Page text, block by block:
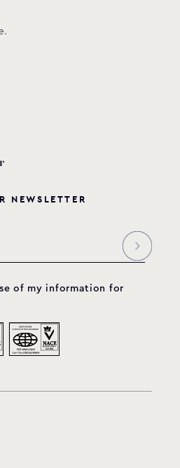
NEWSLETTER
of my information for